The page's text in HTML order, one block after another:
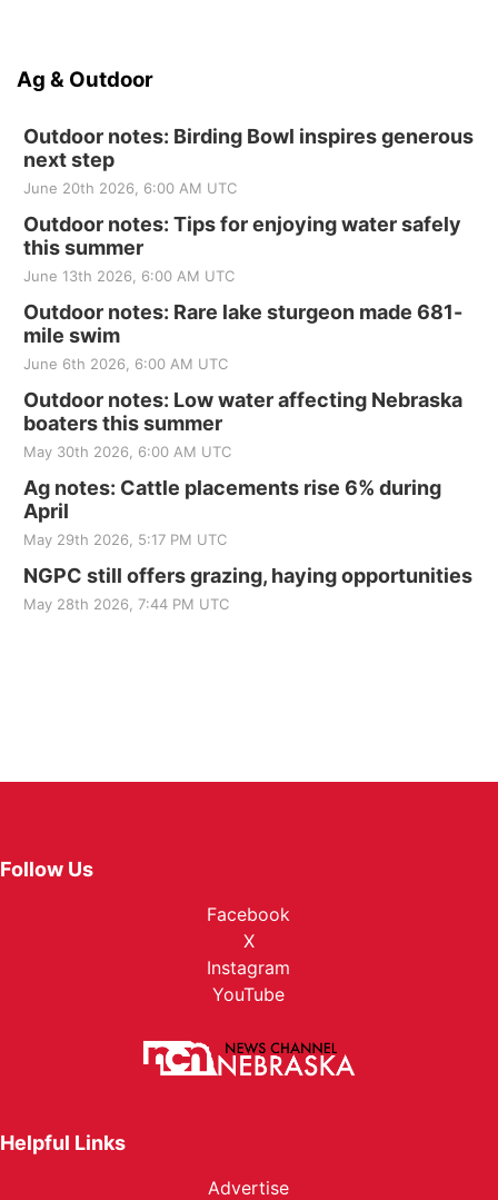
Ag & Outdoor
Outdoor notes: Birding Bowl inspires generous
next step
June 20th 2026, 6:00 AM UTC
Outdoor notes: Tips for enjoying water safely
this summer
June 13th 2026, 6:00 AM UTC
Outdoor notes: Rare lake sturgeon made 681-
mile swim
June 6th 2026, 6:00 AM UTC
Outdoor notes: Low water affecting Nebraska
boaters this summer
May 30th 2026, 6:00 AM UTC
Ag notes: Cattle placements rise 6% during
April
May 29th 2026, 5:17 PM UTC
NGPC still offers grazing, haying opportunities
May 28th 2026, 7:44 PM UTC
Follow Us
Facebook
X
Instagram
YouTube
Helpful Links
Advertise